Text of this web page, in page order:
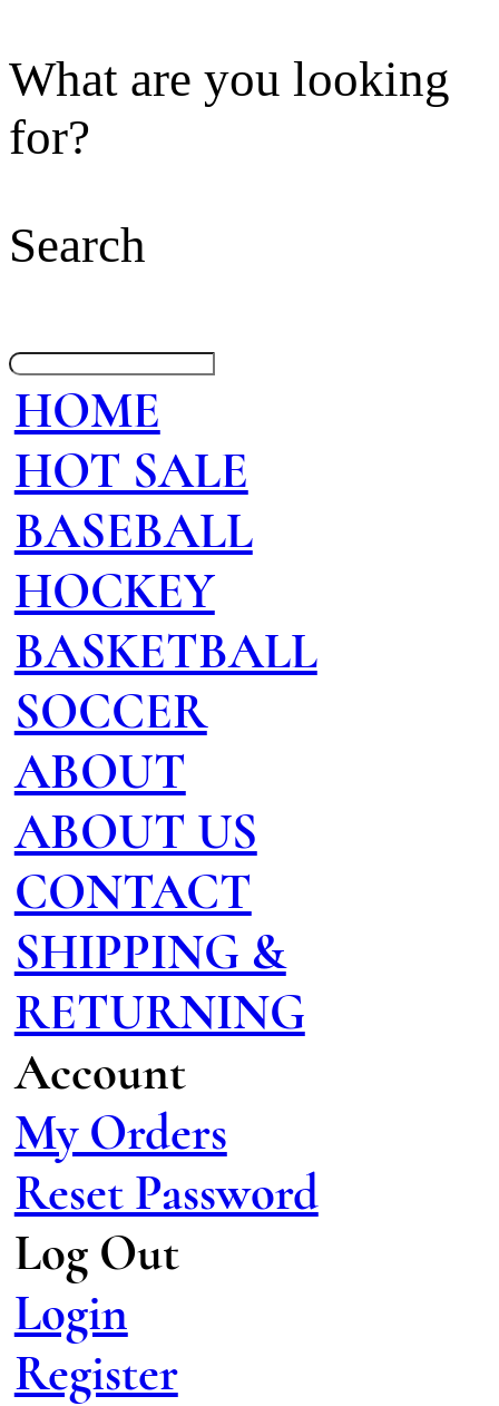
What are you looking
for?
Search
HOME
HOT SALE
BASEBALL
HOCKEY
BASKETBALL
SOCCER
ABOUT
ABOUT US
CONTACT
SHIPPING &
RETURNING
Account
My Orders
Reset Password
Log Out
Login
Register